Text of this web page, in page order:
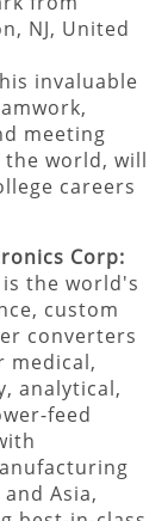
NJ, United
invaluable
meeting
world, will
careers
Corp:
the world's
custom
converters
medical,
analytical,
feed
Asia,